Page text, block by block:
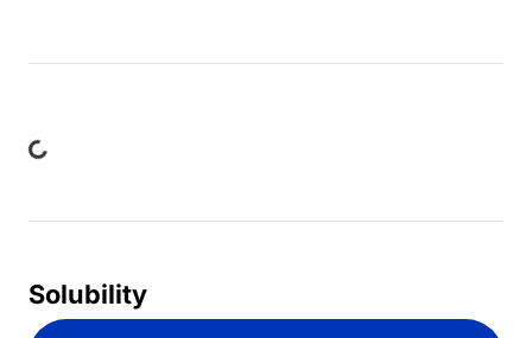
Solubility